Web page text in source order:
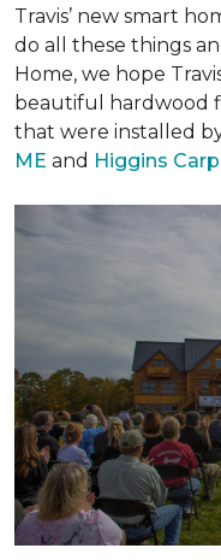
Travis’ new smart
do all these things
Home, we hope
beautiful hardwood
that were installed
ME and Higgins